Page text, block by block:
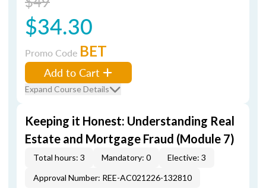
$34.30
Promo Code BET
Add to Cart
Expand Course Details
Keeping it Honest: Understanding Real
Estate and Mortgage Fraud (Module 7)
Total hours: 3 Mandatory: 0
Elective: 3
Approval Number: REE-AC021226-132810